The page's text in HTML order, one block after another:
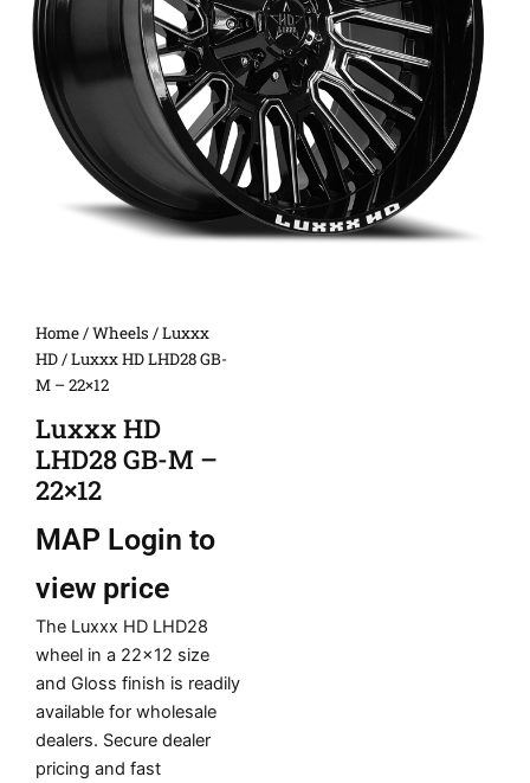
Home/Wheels /Luxxx
HD/ Luxxx HD LHD28 GB-
M – 22×12
Luxxx HD
LHD28 GB-M –
22×12
MAP Login to
view price
The Luxxx HD LHD28
wheel in a 22×12 size
and Gloss finish is readily
available for wholesale
dealers. Secure dealer
pricing and fast